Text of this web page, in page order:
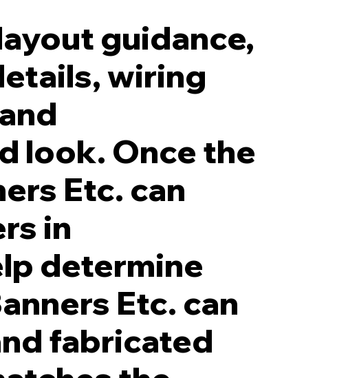
guidance,
wiring
look. Once the
Etc. can
in
determine
Etc. can
fabricated